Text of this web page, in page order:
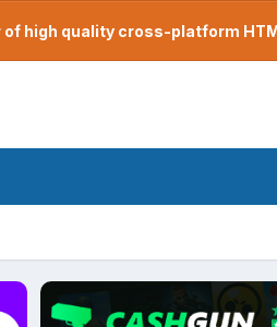
high quality cross-platform